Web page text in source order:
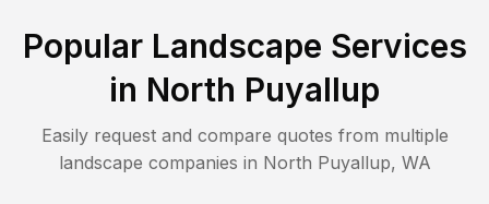
Popular Landscape Services
in North Puyallup
Easily request and compare quotes from multiple
landscape companies in North Puyallup, WA